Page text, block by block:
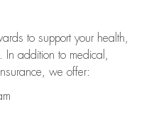
to support your health,
addition to medical,
we offer: